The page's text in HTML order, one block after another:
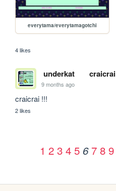
everytama/everytamagotchi
4 likes
underkat craicrai
9 months ago
craicrai !!!
2 likes
1 2 3 4 5 6 7 8 9